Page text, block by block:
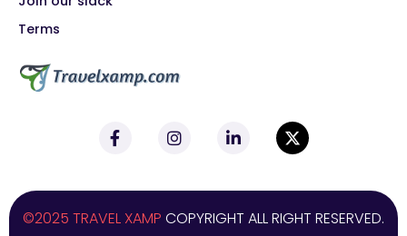
Terms
©2025 TRAVEL XAMP COPYRIGHT ALL RIGHT RESERVED.